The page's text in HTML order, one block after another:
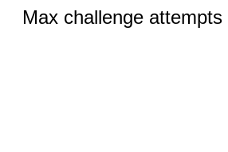
Max challenge